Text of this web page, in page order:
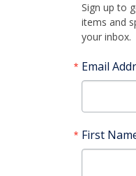
Sign up to
items and
your inbox.
Email
First